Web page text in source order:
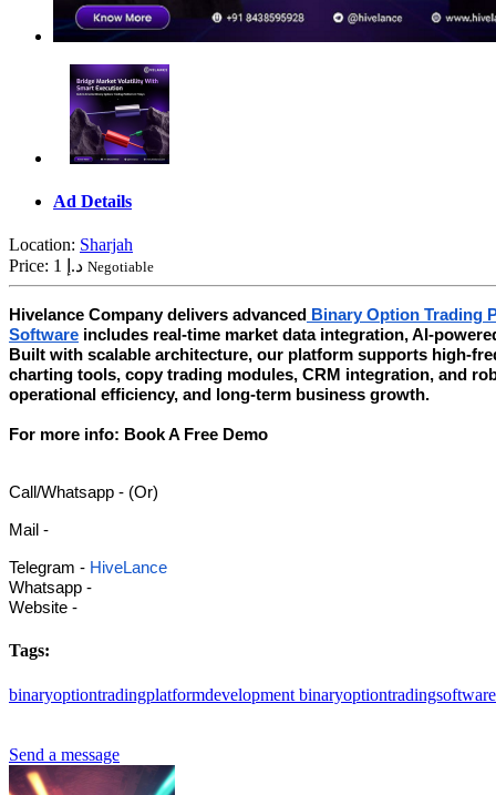
Ad Details
Location: Sharjah
Price:
Negotiable
Hivelance Company delivers advanced Binary Option Trading
Software includes real-time market data integration, AI-
Built with scalable architecture, our platform supports high-
charting tools, copy trading modules, CRM integration, and
operational efficiency, and long-term business growth.
For more info: Book A Free Demo
Call/Whatsapp - (Or)
Mail -
Telegram - HiveLance
Whatsapp -
Website -
Tags:
binaryoptiontradingplatformdevelopment binaryoptiontradingsoftware
Send a message